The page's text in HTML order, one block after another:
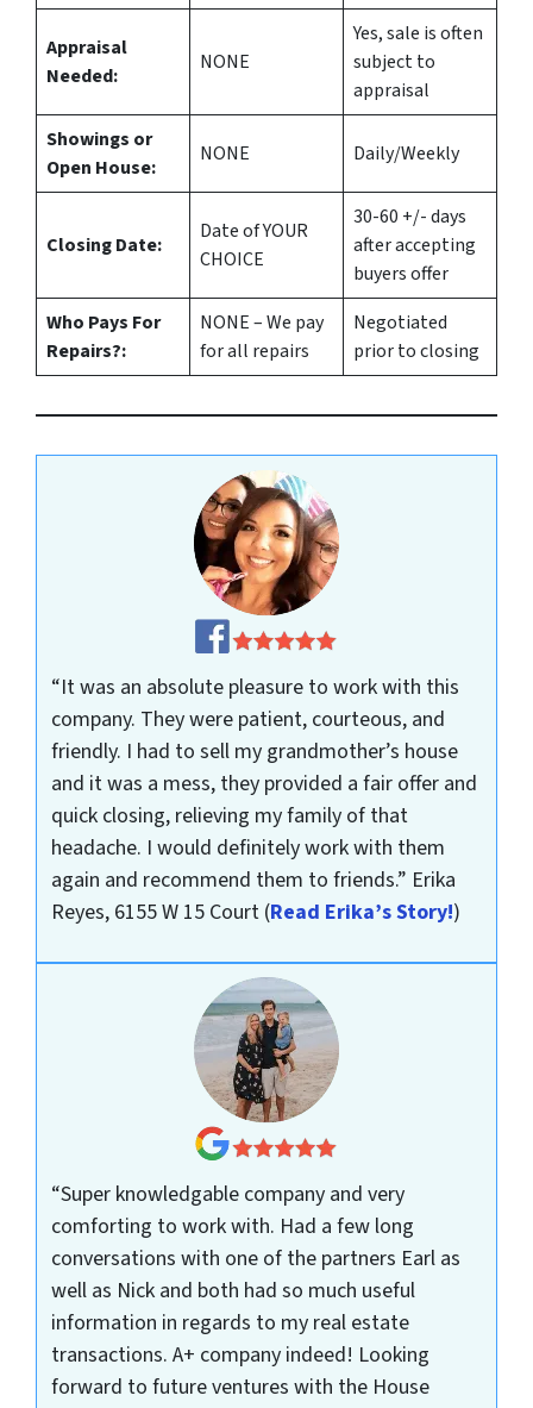
Appraisal
Needed:
NONE
Yes, sale is often
subject to
appraisal
Showings or
Open House:
NONE Daily/Weekly
Closing Date:
Date of YOUR
CHOICE
30-60 +/- days
after accepting
buyers offer
Who Pays For
Repairs?:
NONE – We pay
for all repairs
Negotiated
prior to closing
“It was an absolute pleasure to work with this
company. They were patient, courteous, and
friendly. I had to sell my grandmother’s house
and it was a mess, they provided a fair offer and
quick closing, relieving my family of that
headache. I would definitely work with them
again and recommend them to friends.” Erika
Reyes, 6155 W 15 Court (Read Erika’s Story!)
“Super knowledgable company and very
comforting to work with. Had a few long
conversations with one of the partners Earl as
well as Nick and both had so much useful
information in regards to my real estate
transactions. A+ company indeed! Looking
forward to future ventures with the House